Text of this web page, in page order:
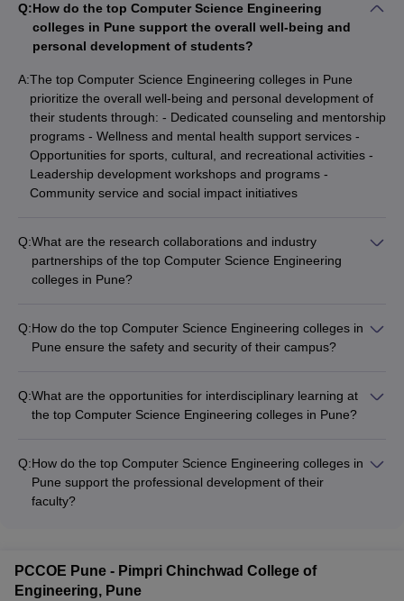
Q:How do the top Computer Science Engineering
colleges in Pune support the overall well-being and
personal development of students?
A:The top Computer Science Engineering colleges in Pune
prioritize the overall well-being and personal development of
their students through: - Dedicated counseling and mentorship
programs - Wellness and mental health support services -
Opportunities for sports, cultural, and recreational activities -
Leadership development workshops and programs -
Community service and social impact initiatives
Q:What are the research collaborations and industry
partnerships of the top Computer Science Engineering
colleges in Pune?
partnerships with: - Leading technology companies and IT
giants - Government research organizations and laboratories -
and research institutions
Q:How do the top Computer Science Engineering colleges in
Pune ensure the safety and security of their campus?
security personnel and surveillance systems - Emergency
response and crisis management protocols - Secure access
infrastructure and support services - Regular safety
awareness and self-defense workshops
Q:What are the opportunities for interdisciplinary learning at
the top Computer Science Engineering colleges in Pune?
courses and minors in diverse fields - Opportunities for double
majors or dual degrees - Collaborative projects and research
with other departments - Interdisciplinary centers and labs -
Q:How do the top Computer Science Engineering colleges in
Pune support the professional development of their
faculty?
for research collaborations and sabbaticals - Funding for
conference participation and publications - Incentives and
PCCOE Pune - Pimpri Chinchwad College of
Engineering, Pune